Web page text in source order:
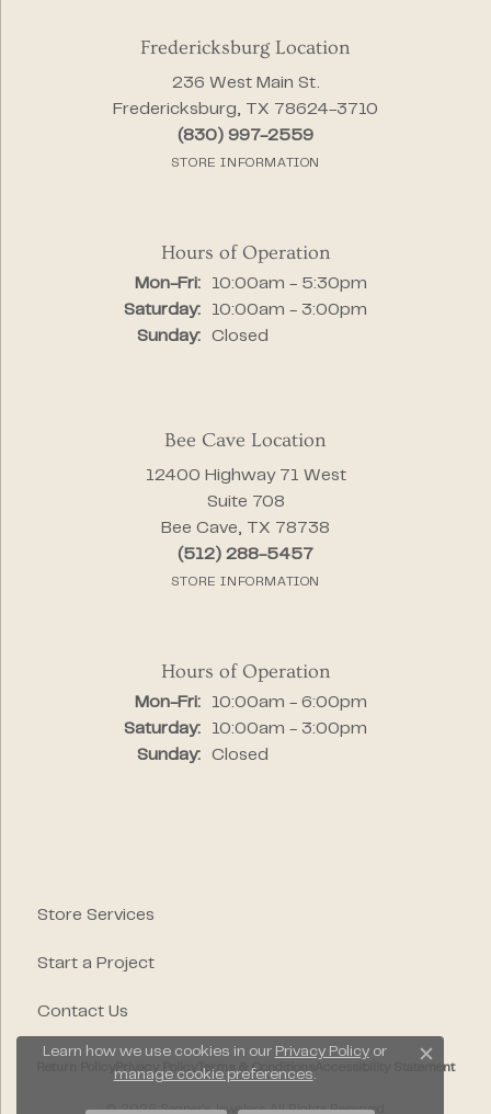
Fredericksburg Location
236 West Main St.
Fredericksburg, TX 78624-3710
(830) 997-2559
STORE INFORMATION
Hours of Operation
Mon-Fri:Monday - Friday:
10:00am - 5:30pm
Saturday:
10:00am - 3:00pm
Sunday:
Closed
Bee Cave Location
12400 Highway 71 West
Suite 708
Bee Cave, TX 78738
(512) 288-5457
STORE INFORMATION
Hours of Operation
Mon-Fri:Monday - Friday:
10:00am - 6:00pm
Saturday:
10:00am - 3:00pm
Sunday:
Closed
Store Services
Start a Project
Contact Us
Terms & Conditions Accessibility Statement
© 2026 Segner's Jewelers. All Rights Reserved.
Learn how we use cookies in our Privacy Policyor
manage cookie preferences.
Close